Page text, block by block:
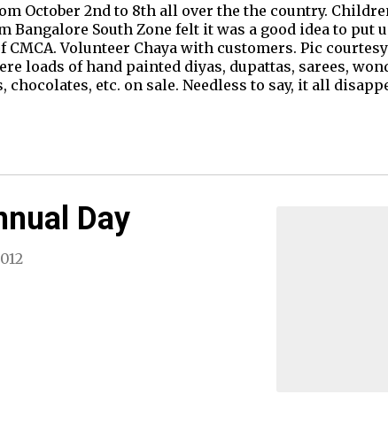
October 2nd to 8th all over the the country.
Bangalore South Zone felt it was a good idea to put
Volunteer Chaya with customers. Pic
loads of hand painted diyas, dupattas, sarees,
etc. on sale. Needless to say, it all
Day